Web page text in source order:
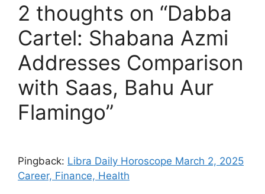
2 thoughts on “Dabba
Cartel: Shabana Azmi
Addresses Comparison
with Saas, Bahu Aur
Flamingo”
Pingback: Libra Daily Horoscope March 2, 2025
Career, Finance, Health